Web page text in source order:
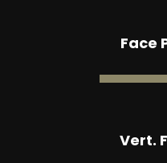
Face
Vert.